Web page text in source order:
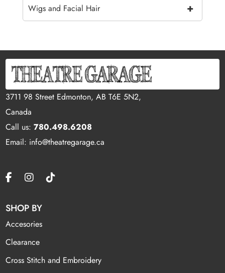
+
Wigs and Facial Hair
3711 98 Street Edmonton, AB T6E 5N2,
Canada
Call us:780.498.6208
Email: info@theatregarage.ca
SHOP BY
Accesories
Clearance
Cross Stitch and Embroidery